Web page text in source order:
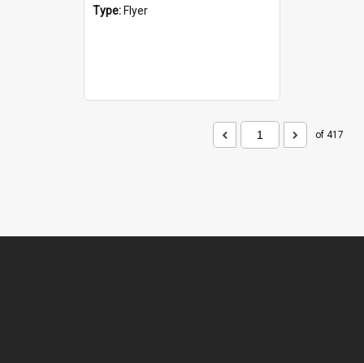
Type: Flyer
of 417